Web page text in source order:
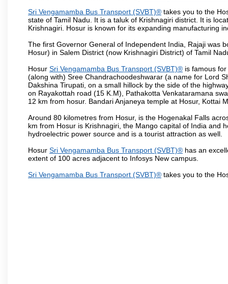
Sri Vengamamba Bus Transport (SVBT)® takes you to the
state of Tamil Nadu. It is a taluk of Krishnagiri district. It is
Krishnagiri. Hosur is known for its expanding manufacturing
The first Governor General of Independent India, Rajaji was
Hosur) in Salem District (now Krishnagiri District) of Tamil
Hosur Sri Vengamamba Bus Transport (SVBT)® is famous
(along with) Sree Chandrachoodeshwarar (a name for Lord
Dakshina Tirupati, on a small hillock by the side of the
on Rayakottah road (15 K.M), Pathakotta Venkataramana
12 km from hosur. Bandari Anjaneya temple at Hosur, Kottai
Around 80 kilometres from Hosur, is the Hogenakal Falls
km from Hosur is Krishnagiri, the Mango capital of India and
hydroelectric power source and is a tourist attraction as well.
Hosur Sri Vengamamba Bus Transport (SVBT)® has an
extent of 100 acres adjacent to Infosys New campus.
Sri Vengamamba Bus Transport (SVBT)® takes you to the